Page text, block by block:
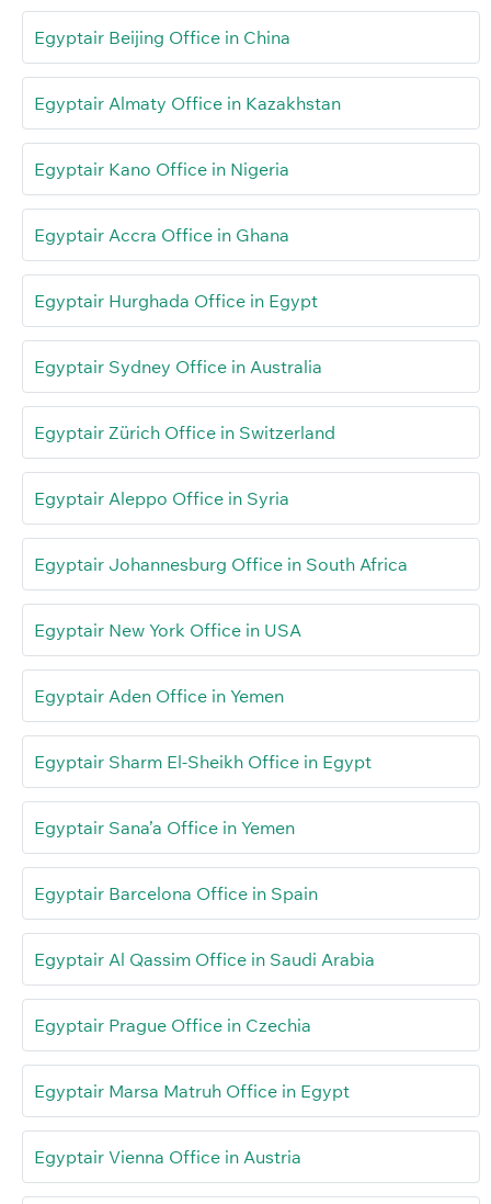
Egyptair Beijing Office in China
Egyptair Almaty Office in Kazakhstan
Egyptair Kano Office in Nigeria
Egyptair Accra Office in Ghana
Egyptair Hurghada Office in Egypt
Egyptair Sydney Office in Australia
Egyptair Zürich Office in Switzerland
Egyptair Aleppo Office in Syria
Egyptair Johannesburg Office in South Africa
Egyptair New York Office in USA
Egyptair Aden Office in Yemen
Egyptair Sharm El-Sheikh Office in Egypt
Egyptair Sana’a Office in Yemen
Egyptair Barcelona Office in Spain
Egyptair Al Qassim Office in Saudi Arabia
Egyptair Prague Office in Czechia
Egyptair Marsa Matruh Office in Egypt
Egyptair Vienna Office in Austria